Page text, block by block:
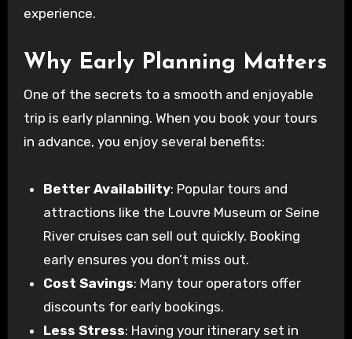
experience.
Why Early Planning Matters
One of the secrets to a smooth and enjoyable
trip is early planning. When you book your tours
in advance, you enjoy several benefits:
Better Availability: Popular tours and
attractions like the Louvre Museum or Seine
River cruises can sell out quickly. Booking
early ensures you don’t miss out.
Cost Savings: Many tour operators offer
discounts for early bookings.
Less Stress: Having your itinerary set in